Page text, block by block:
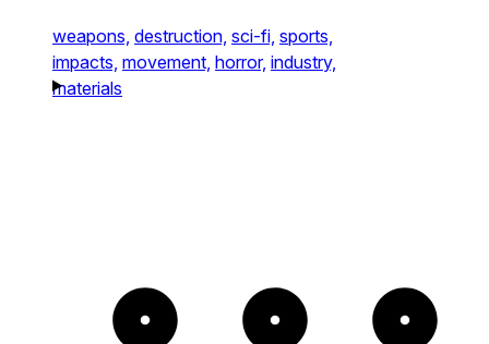
weapons, destruction, sci-fi, sports,
impacts, movement, horror, industry,
materials